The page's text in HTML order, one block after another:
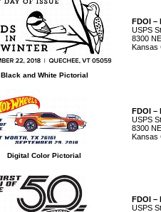
Black and White Pictorial
FDOI –
USPS
8300
Kansas
Digital Color Pictorial
FDOI –
USPS
8300
Kansas
FDOI –
USPS